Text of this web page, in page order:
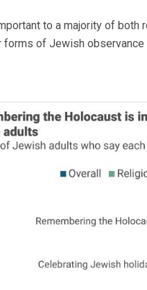
to a majority of
of Jewish